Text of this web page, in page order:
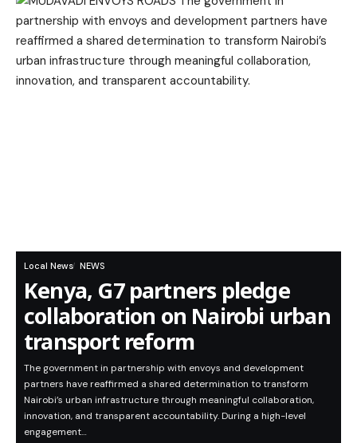
Local News NEWS
Kenya, G7 partners pledge
collaboration on Nairobi urban
transport reform
The government in partnership with envoys and development
partners have reaffirmed a shared determination to transform
Nairobi’s urban infrastructure through meaningful collaboration,
innovation, and transparent accountability. During a high-level
engagement…